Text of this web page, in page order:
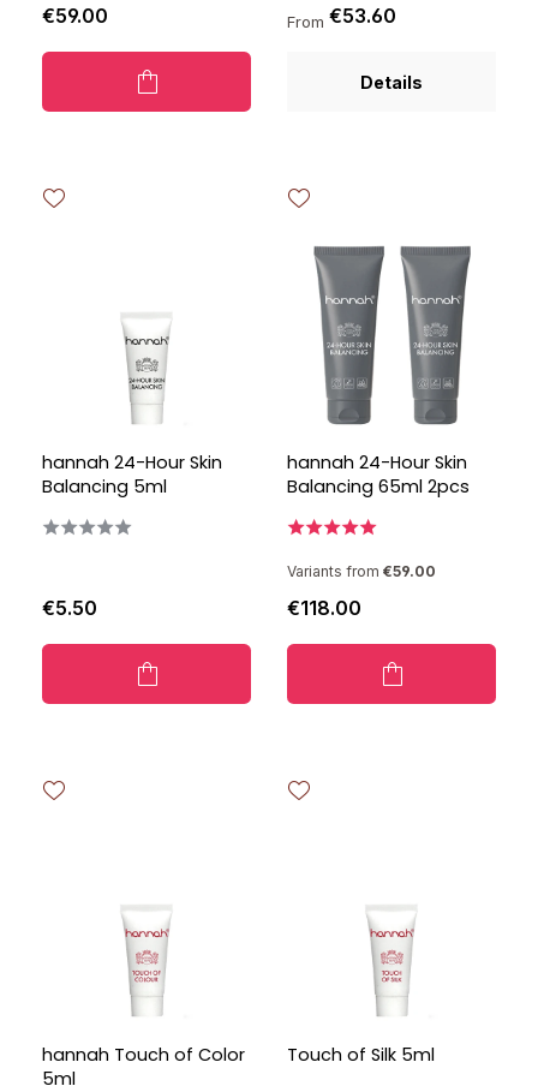
€59.00 From €53.60
Details
hannah 24-Hour Skin
Balancing 5ml
€5.50
hannah 24-Hour Skin
Balancing 65ml 2pcs
Variants from €59.00
€118.00
hannah Touch of Color
5ml
Touch of Silk 5ml